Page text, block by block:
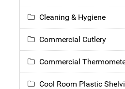
Cleaning & Hygiene
Commercial Cutlery
Commercial
Cool Room Plastic